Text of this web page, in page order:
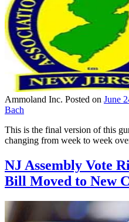
Ammoland Inc. Posted on June
Bach
This is the final version of this
changing from week to week
NJ Assembly Vote
Bill Moved to New